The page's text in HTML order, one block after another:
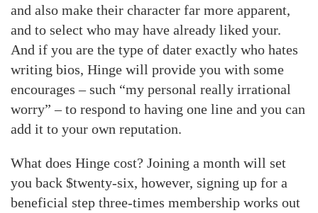
and also make their character far more apparent,
and to select who may have already liked your.
And if you are the type of dater exactly who hates
writing bios, Hinge will provide you with some
encourages – such “my personal really irrational
worry” – to respond to having one line and you can
add it to your own reputation.
What does Hinge cost? Joining a month will set
you back $twenty-six, however, signing up for a
beneficial step three-times membership works out